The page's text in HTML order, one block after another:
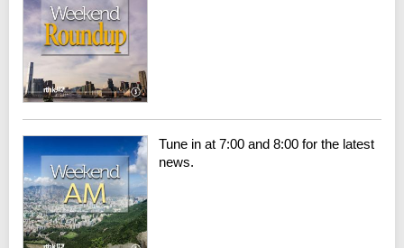
Tune in at 7:00 and 8:00 for the latest
news.